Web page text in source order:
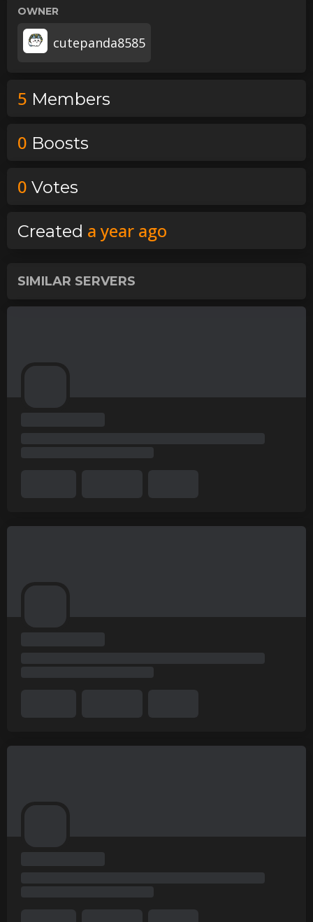
OWNER
cutepanda8585
5 Members
0 Boosts
0 Votes
Created a year ago
SIMILAR SERVERS